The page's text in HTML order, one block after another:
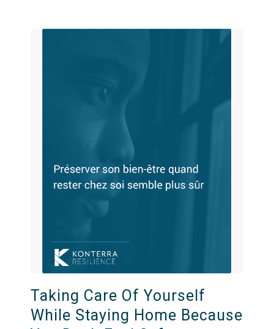
Taking Care Of Yourself
While Staying Home Because